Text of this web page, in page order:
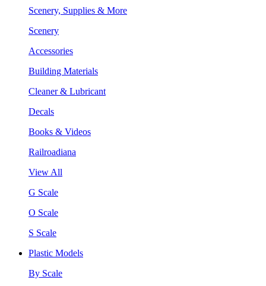
Scenery, Supplies & More
Scenery
Accessories
Building Materials
Cleaner & Lubricant
Decals
Books & Videos
Railroadiana
View All
G Scale
O Scale
S Scale
Plastic Models
By Scale